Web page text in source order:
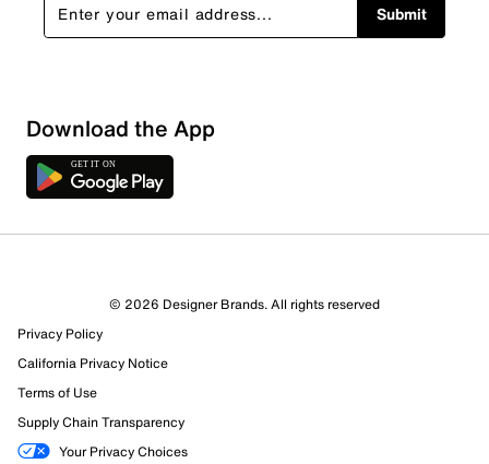
77 Reviews
34 out of 43 (79%) reviewers recommend this product
Review this Product
Submit
Download the App
© 2026 Designer Brands. All rights reserved
Privacy Policy
California Privacy Notice
Terms of Use
Supply Chain Transparency
Your Privacy Choices